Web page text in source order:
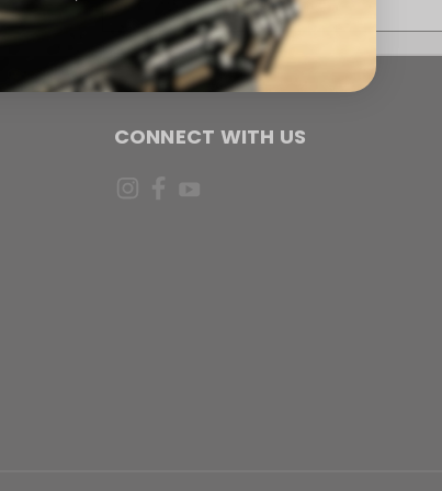
Address
CONNECT WITH US